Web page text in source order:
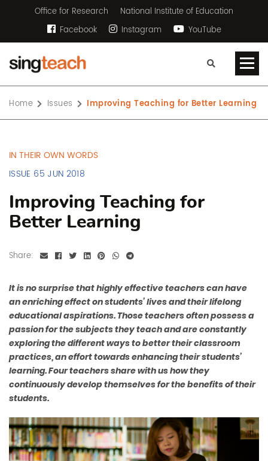
Office for Research
National Institute of Education
Facebook
Instagram YouTube
Home Issues Improving Teaching for Better Learning
IN THEIR OWN WORDS
ISSUE 65 JUN 2018
Improving Teaching for
Better Learning
Share:
It is no surprise that highly effective teachers can have
an enriching effect on students’ lives and their lifelong
educational aspirations. Those teachers often possess a
passion for the subjects they teach and are constantly
exploring the different ways to better their classroom
practices, an effort towards enhancing their students’
learning. Four teachers share with us how they
continuously develop themselves for the benefits of their
students.